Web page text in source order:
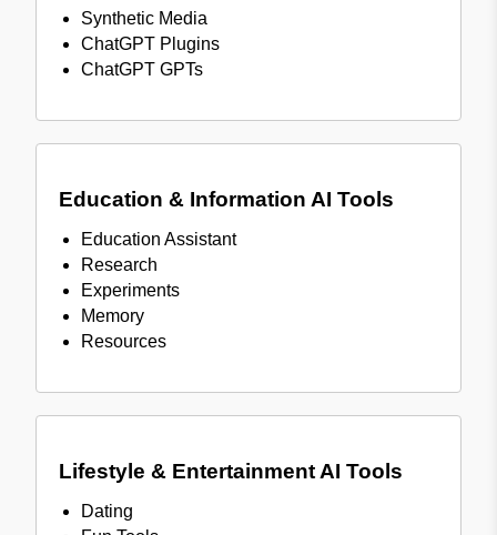
Synthetic Media
ChatGPT Plugins
ChatGPT GPTs
Education & Information AI Tools
Education Assistant
Research
Experiments
Memory
Resources
Lifestyle & Entertainment AI Tools
Dating